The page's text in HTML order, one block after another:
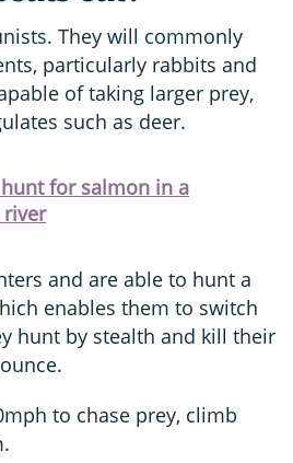
They will commonly
particularly rabbits and
of taking larger prey,
such as deer.
for salmon in a
and are able to hunt a
enables them to switch
hunt by stealth and kill their
to chase prey, climb